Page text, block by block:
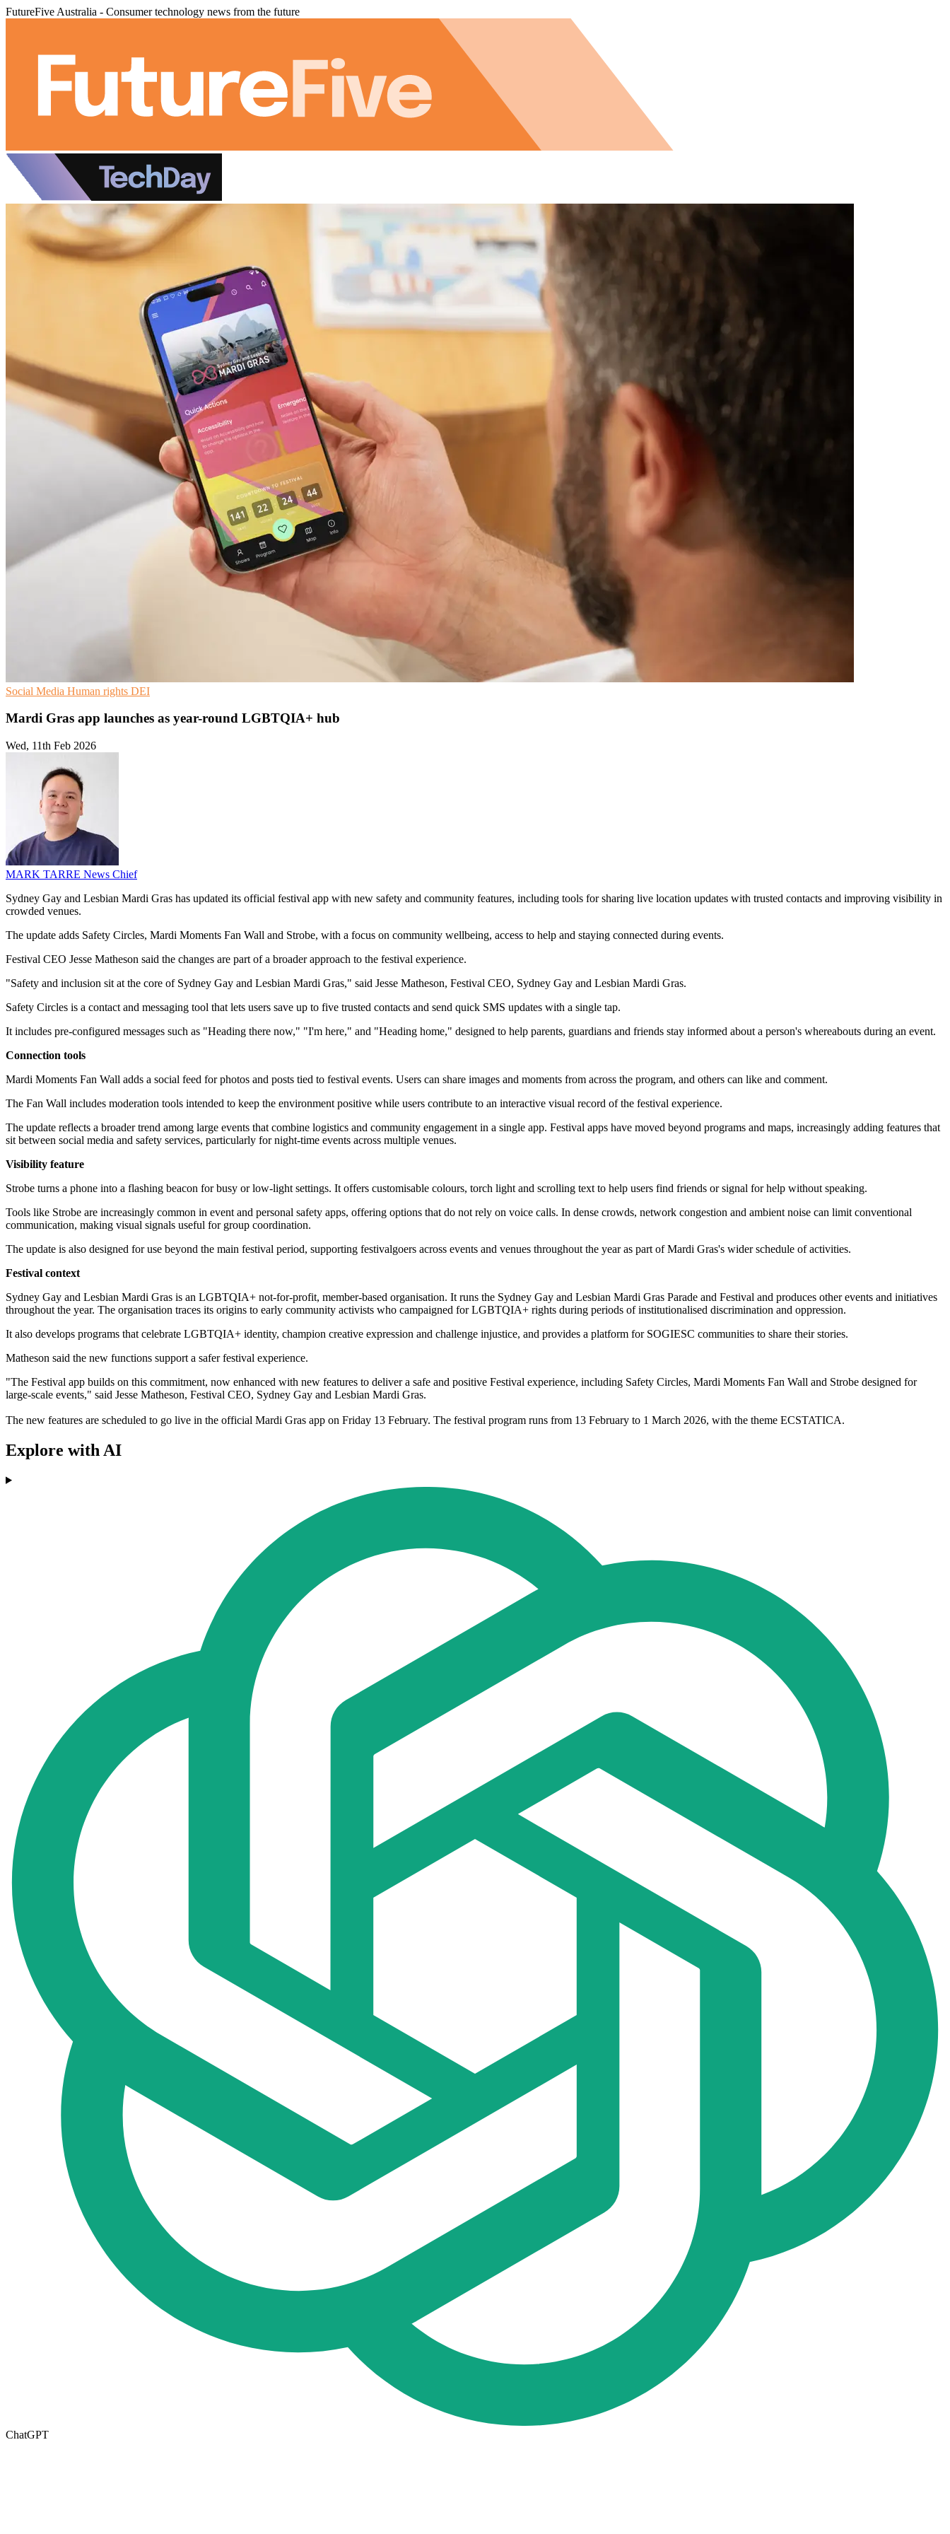
FutureFive Australia - Consumer technology news from the future
Social Media Human rights DEI
Mardi Gras app launches as year-round LGBTQIA+ hub
Wed, 11th Feb 2026
MARK TARRE News Chief
Sydney Gay and Lesbian Mardi Gras has updated its official festival app with new safety and community features, including tools for sharing live location updates with trusted contacts and improving visibility in
crowded venues.
The update adds Safety Circles, Mardi Moments Fan Wall and Strobe, with a focus on community wellbeing, access to help and staying connected during events.
Festival CEO Jesse Matheson said the changes are part of a broader approach to the festival experience.
"Safety and inclusion sit at the core of Sydney Gay and Lesbian Mardi Gras," said Jesse Matheson, Festival CEO, Sydney Gay and Lesbian Mardi Gras.
Safety Circles is a contact and messaging tool that lets users save up to five trusted contacts and send quick SMS updates with a single tap.
It includes pre-configured messages such as "Heading there now," "I'm here," and "Heading home," designed to help parents, guardians and friends stay informed about a person's whereabouts during an event.
Connection tools
Mardi Moments Fan Wall adds a social feed for photos and posts tied to festival events. Users can share images and moments from across the program, and others can like and comment.
The Fan Wall includes moderation tools intended to keep the environment positive while users contribute to an interactive visual record of the festival experience.
The update reflects a broader trend among large events that combine logistics and community engagement in a single app. Festival apps have moved beyond programs and maps, increasingly adding features that
sit between social media and safety services, particularly for night-time events across multiple venues.
Visibility feature
Strobe turns a phone into a flashing beacon for busy or low-light settings. It offers customisable colours, torch light and scrolling text to help users find friends or signal for help without speaking.
Tools like Strobe are increasingly common in event and personal safety apps, offering options that do not rely on voice calls. In dense crowds, network congestion and ambient noise can limit conventional
communication, making visual signals useful for group coordination.
The update is also designed for use beyond the main festival period, supporting festivalgoers across events and venues throughout the year as part of Mardi Gras's wider schedule of activities.
Festival context
Sydney Gay and Lesbian Mardi Gras is an LGBTQIA+ not-for-profit, member-based organisation. It runs the Sydney Gay and Lesbian Mardi Gras Parade and Festival and produces other events and initiatives
throughout the year. The organisation traces its origins to early community activists who campaigned for LGBTQIA+ rights during periods of institutionalised discrimination and oppression.
It also develops programs that celebrate LGBTQIA+ identity, champion creative expression and challenge injustice, and provides a platform for SOGIESC communities to share their stories.
Matheson said the new functions support a safer festival experience.
"The Festival app builds on this commitment, now enhanced with new features to deliver a safe and positive Festival experience, including Safety Circles, Mardi Moments Fan Wall and Strobe designed for
large-scale events," said Jesse Matheson, Festival CEO, Sydney Gay and Lesbian Mardi Gras.
The new features are scheduled to go live in the official Mardi Gras app on Friday 13 February. The festival program runs from 13 February to 1 March 2026, with the theme ECSTATICA.
Explore with AI
ChatGPT